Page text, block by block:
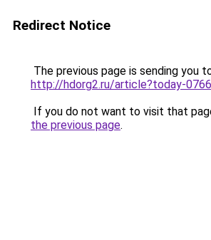
Redirect Notice
The previous page is sending you
http://hdorg2.ru/article?today-
If you do not want to visit that
the previous page.